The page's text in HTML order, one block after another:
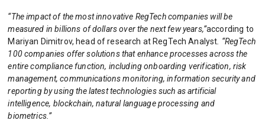
“The impact of the most innovative RegTech companies will be
measured in billions of dollars over the next few years,”according to
Mariyan Dimitrov, head of research at RegTech Analyst . “RegTech
100 companies offer solutions that enhance processes across the
entire compliance function, including onboarding verification, risk
management, communications monitoring, information security and
reporting by using the latest technologies such as artificial
intelligence, blockchain, natural language processing and
biometrics.”